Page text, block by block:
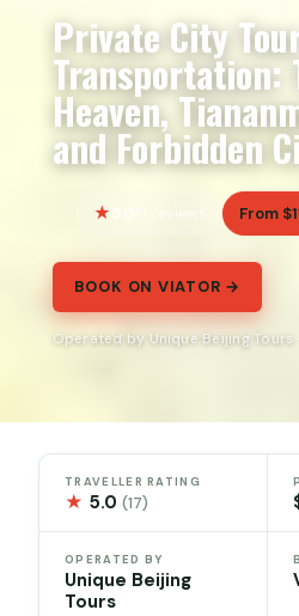
Private City
Transportation:
Heaven,
and Forbidden
5.0 17 reviews From
BOOK ON VIATOR →
Operated by Unique Beijing Tours
TRAVELLER RATING
★ 5.0(17)
OPERATED BY
Unique Beijing
Tours